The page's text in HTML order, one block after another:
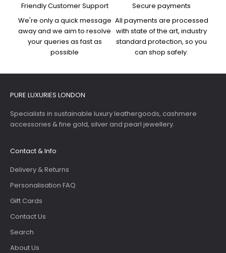
Friendly Customer Support
We're only a quick message
away and we aim to resolve
your queries as fast as
possible
Secure payments
All payments are processed
with state of the art, industry
standard protection, so you
can shop safely.
PURE LUXURIES LONDON
Specialists in sustainable luxury leathergoods, cashmere
accessories & fine gold, silver and pearl jewellery.
Contact & Info
Delivery & Returns
Personalisation FAQ
Gift Cards
Contact Us
Search
About Us